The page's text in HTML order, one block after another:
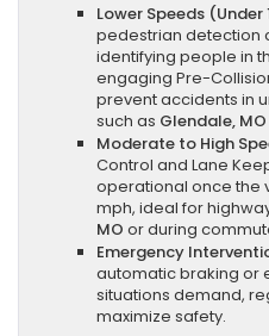
Lower Speeds (Under
pedestrian detection
identifying people in
engaging Pre-
prevent accidents in
such as Glendale, MO
Moderate to High
Control and Lane
operational once the
mph, ideal for
MO or during
Emergency
automatic braking or
situations demand,
maximize safety.